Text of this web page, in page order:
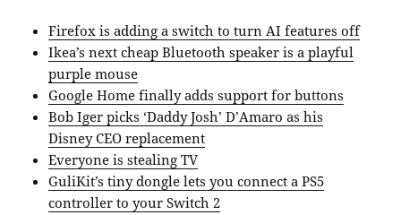
Firefox is adding a switch to turn AI features off
Ikea’s next cheap Bluetooth speaker is a playful
purple mouse
Google Home finally adds support for buttons
Bob Iger picks ‘Daddy Josh’ D’Amaro as his
Disney CEO replacement
Everyone is stealing TV
GuliKit’s tiny dongle lets you connect a PS5
controller to your Switch 2